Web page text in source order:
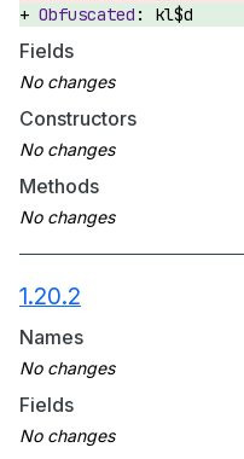
kl$d
Fields
Constructors
Methods
1.20.2
Names
Fields